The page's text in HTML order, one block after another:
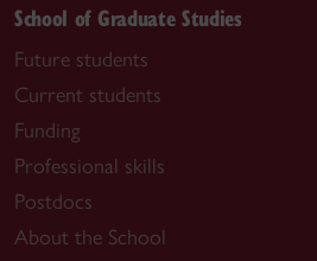
School of Graduate Studies
Future students
Current students
Funding
Professional skills
Postdocs
About the School